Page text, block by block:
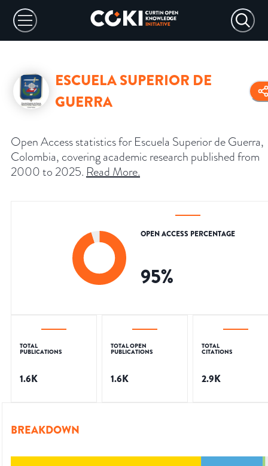
ESCUELA SUPERIOR DE
GUERRA
Open Access statistics for Escuela Superior de Guerra,
Colombia, covering academic research published from
2000 to 2025. Read More.
OPEN ACCESS PERCENTAGE
95%
TOTAL
PUBLICATIONS
1.6K
TOTAL OPEN
PUBLICATIONS
1.6K
TOTAL
CITATIONS
2.9K
BREAKDOWN